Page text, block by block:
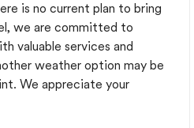
is no current plan to bring
we are committed to
valuable services and
weather option may be
We appreciate your